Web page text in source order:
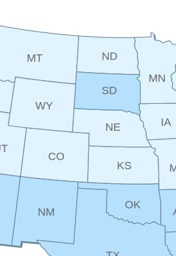
CO
IA
KS
MN
MT
NE
NM
ND
OK
SD
WY